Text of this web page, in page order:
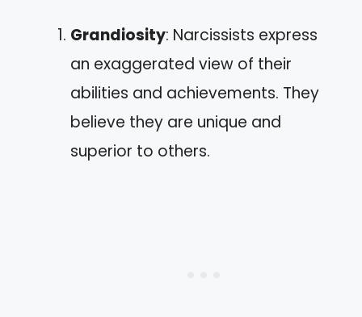
Grandiosity: Narcissists express
an exaggerated view of their
abilities and achievements. They
believe they are unique and
superior to others.